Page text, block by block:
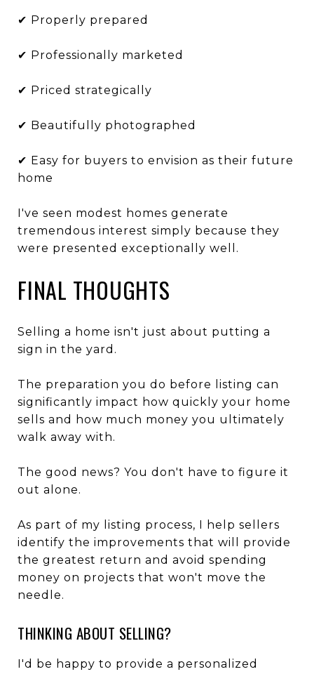
✔ Properly prepared
✔ Professionally marketed
✔ Priced strategically
✔ Beautifully photographed
✔ Easy for buyers to envision as their future
home
I've seen modest homes generate
tremendous interest simply because they
were presented exceptionally well.
FINAL THOUGHTS
Selling a home isn't just about putting a
sign in the yard.
The preparation you do before listing can
significantly impact how quickly your home
sells and how much money you ultimately
walk away with.
The good news? You don't have to figure it
out alone.
As part of my listing process, I help sellers
identify the improvements that will provide
the greatest return and avoid spending
money on projects that won't move the
needle.
THINKING ABOUT SELLING?
I'd be happy to provide a personalized